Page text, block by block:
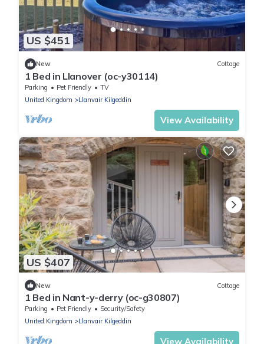
US $451
New Cottage
1 Bed in Llanover (oc-y30114)
Parking Pet Friendly
TV
United Kingdom
Llanvair Kilgeddin
View Availability
US $407
New Cottage
1 Bed in Nant-y-derry (oc-g30807)
Parking Pet Friendly
Security/Safety
United Kingdom
Llanvair Kilgeddin
View Availability